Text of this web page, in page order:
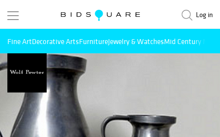
Log in
Fine ArtDecorative ArtsFurnitureJewelry & WatchesMid Century